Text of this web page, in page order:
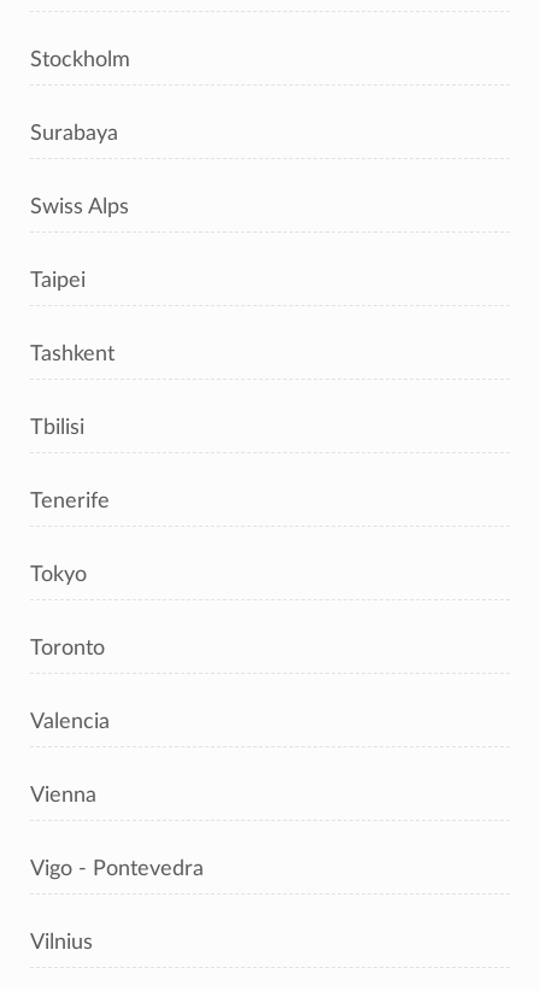
Stockholm
Surabaya
Swiss Alps
Taipei
Tashkent
Tbilisi
Tenerife
Tokyo
Toronto
Valencia
Vienna
Vigo - Pontevedra
Vilnius